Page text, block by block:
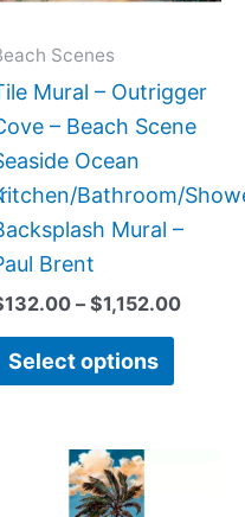
Scenes
Mural – Outrigger
– Beach Scene
Ocean
Bathroom/
Mural –
Brent
132.00 – $1,152.00
Select options
be
chosen
the